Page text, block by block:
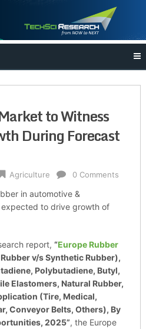
to Witness
During Forecast
Agriculture 0 Comments
in automotive &
to drive growth of
report, “Europe Rubber
v/s Synthetic Rubber),
Polybutadiene, Butyl,
Elastomers, Natural Rubber,
(Tire, Medical,
Conveyor Belts, Others), By
2025”, the Europe